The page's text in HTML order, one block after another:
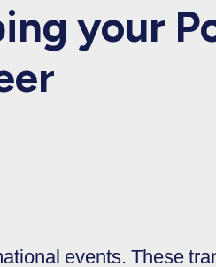
your
events. These